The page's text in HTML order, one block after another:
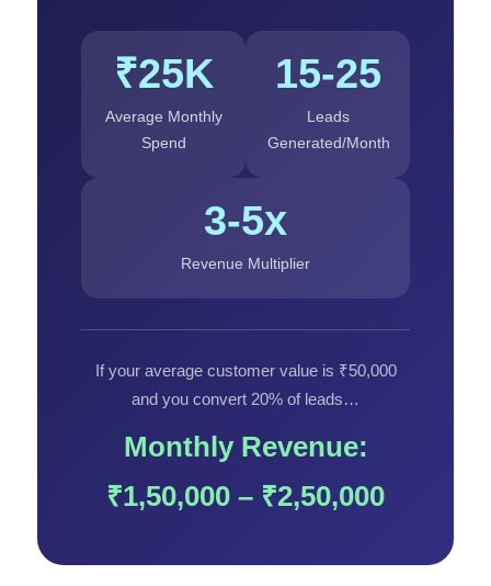
₹25K
Average Monthly
Spend
15-25
Leads
Generated/Month
3-5x
Revenue Multiplier
If your average customer value is ₹50,000
and you convert 20% of leads…
Monthly Revenue:
₹1,50,000 – ₹2,50,000